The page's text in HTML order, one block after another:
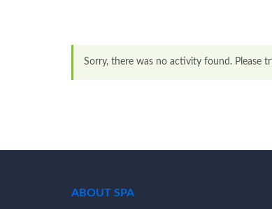
Sorry, there was no activity found. Please
ABOUT SPA